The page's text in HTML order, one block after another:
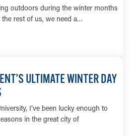
outdoors during the winter months
rest of us, we need a…
ULTIMATE WINTER DAY
I’ve been lucky enough to
in the great city of